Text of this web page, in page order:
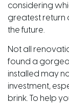
considering
greatest return
the future.
Not all
found a
installed may
investment,
brink. To help